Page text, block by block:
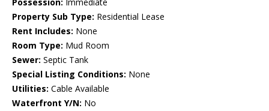
Possession: Immediate
Property Sub Type: Residential Lease
Rent Includes: None
Room Type: Mud Room
Sewer: Septic Tank
Special Listing Conditions: None
Utilities: Cable Available
Waterfront Y/N: No